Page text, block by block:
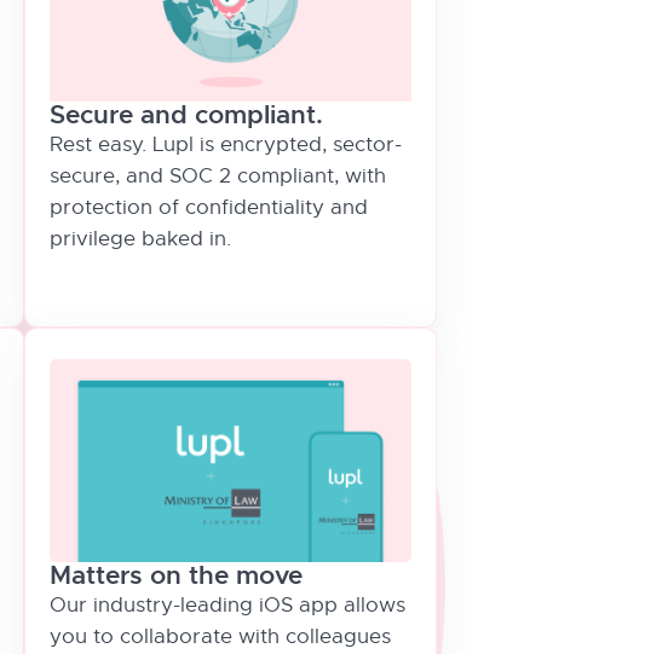
Secure and compliant.
Rest easy. Lupl is encrypted, sector-
secure, and SOC 2 compliant, with
protection of confidentiality and
privilege baked in.
Matters on the move
Our industry-leading iOS app allows
you to collaborate with colleagues